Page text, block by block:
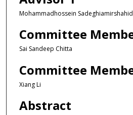
Mohammadhossein
Committee
Sai Sandeep Chitta
Committee
Xiang Li
Abstract